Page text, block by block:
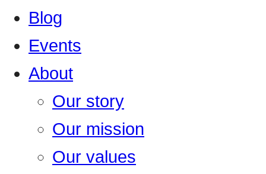
Blog
Events
About
Our story
Our mission
Our values